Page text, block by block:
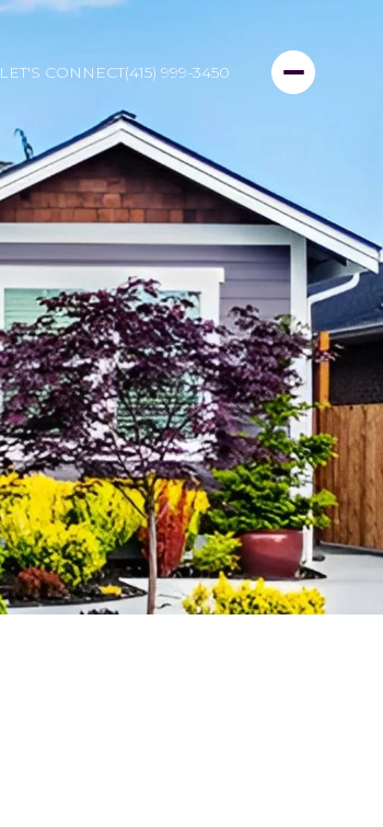
LET'S CONNECT(415) 999-3450